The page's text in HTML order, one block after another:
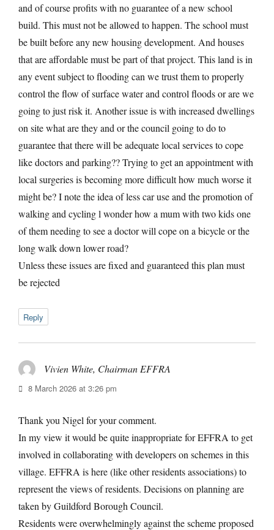
and of course profits with no guarantee of a new school
build. This must not be allowed to happen. The school must
be built before any new housing development. And houses
that are affordable must be part of that project. This land is in
any event subject to flooding can we trust them to properly
control the flow of surface water and control floods or are we
going to just risk it. Another issue is with increased dwellings
on site what are they and or the council going to do to
guarantee that there will be adequate local services to cope
like doctors and parking?? Trying to get an appointment with
local surgeries is becoming more difficult how much worse it
might be? I note the idea of less car use and the promotion of
walking and cycling l wonder how a mum with two kids one
of them needing to see a doctor will cope on a bicycle or the
long walk down lower road?
Unless these issues are fixed and guaranteed this plan must
be rejected
Reply
Vivien White, Chairman EFFRA
8 March 2026 at 3:26 pm
Thank you Nigel for your comment.
In my view it would be quite inappropriate for EFFRA to get
involved in collaborating with developers on schemes in this
village. EFFRA is here (like other residents associations) to
represent the views of residents. Decisions on planning are
taken by Guildford Borough Council.
Residents were overwhelmingly against the scheme proposed